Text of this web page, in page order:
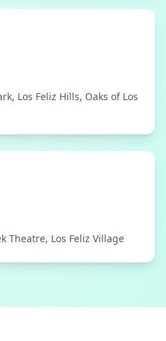
Los Feliz Hills, Oaks of Los
Theatre, Los Feliz Village